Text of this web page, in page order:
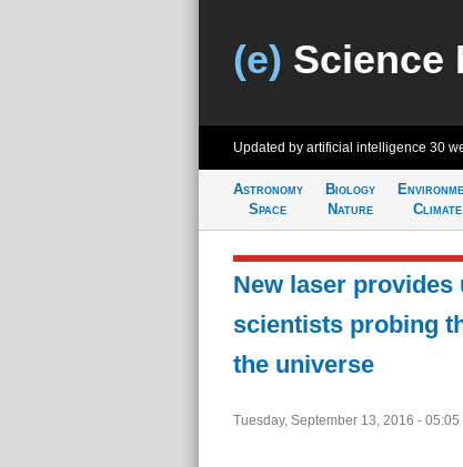
(e) Science
Updated by artificial intelligence 30
Astronomy
Space
Biology
Nature
Climate
New laser
scientists probing
the universe
Tuesday, September 13, 2016 - 05:05